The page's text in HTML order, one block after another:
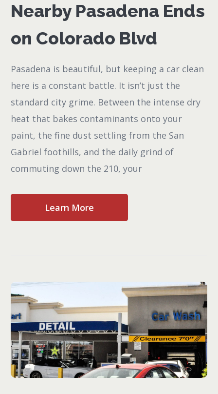
Nearby Pasadena Ends
on Colorado Blvd
Pasadena is beautiful, but keeping a car clean
here is a constant battle. It isn’t just the
standard city grime. Between the intense dry
heat that bakes contaminants onto your
paint, the fine dust settling from the San
Gabriel foothills, and the daily grind of
commuting down the 210, your
Learn More